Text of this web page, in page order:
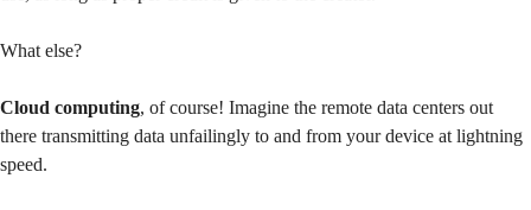
What else?
Cloud computing, of course! Imagine the remote data centers out
there transmitting data unfailingly to and from your device at lightning
speed.